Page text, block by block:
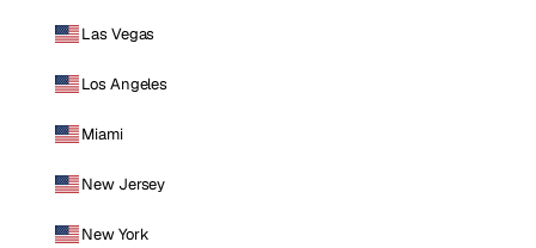
Las Vegas
Los Angeles
Miami
New Jersey
New York